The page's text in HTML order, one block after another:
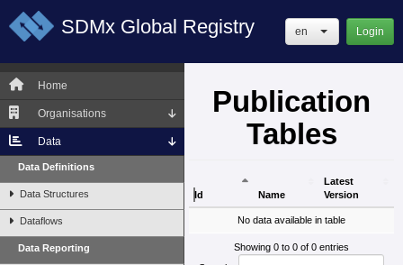
SDMx Global Registry en Login
Home
Organisations
Data
Data Definitions
Data Structures
Dataflows
Data Reporting
Publication
Tables
Id Name
Latest
Version
Latest
No data available in table
Showing 0 to 0 of 0 entries